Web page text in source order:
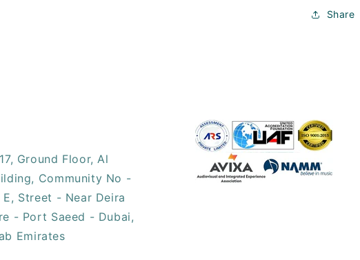
Share
​Ground Floor, Al
Community No -
E, Street - Near Deira
- Port Saeed - Dubai,
Emirates​